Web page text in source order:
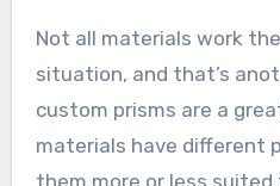
Not all materials work
situation, and that’s
custom prisms are a
materials have different
them more or less